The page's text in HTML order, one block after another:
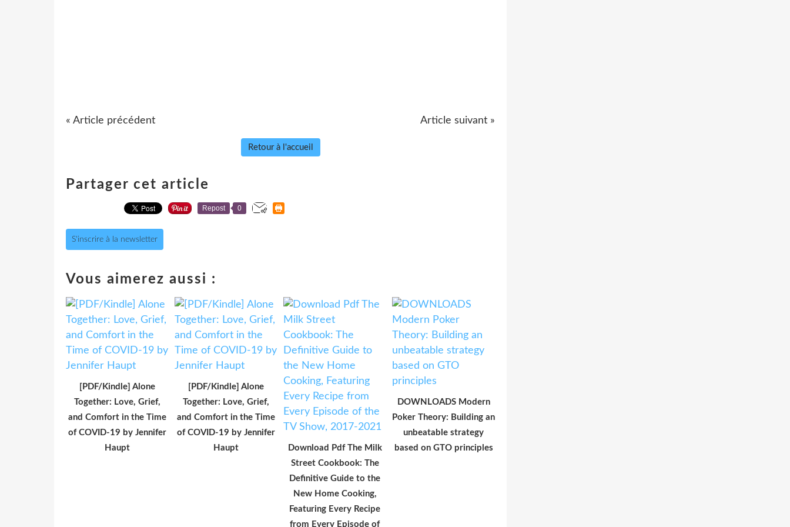
« Article précédent Article suivant »
Retour à l'accueil
Partager cet article
Repost 0
S'inscrire à la newsletter
Vous aimerez aussi :
[PDF/Kindle] Alone
Together: Love, Grief,
and Comfort in the Time
of COVID-19 by Jennifer
Haupt
[PDF/Kindle] Alone
Together: Love, Grief,
and Comfort in the Time
of COVID-19 by Jennifer
Haupt
Download Pdf The Milk
Street Cookbook: The
Definitive Guide to the
New Home Cooking,
Featuring Every Recipe
from Every Episode of
DOWNLOADS Modern
Poker Theory: Building an
unbeatable strategy
based on GTO principles